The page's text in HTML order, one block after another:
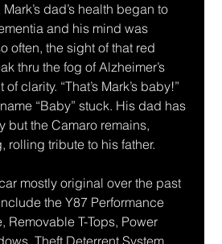
dad’s health began to
and his mind was
often, the sight of that red
thru the fog of Alzheimer’s
clarity. “That’s Mark’s baby!”
“Baby” stuck. His dad has
but the Camaro remains,
rolling tribute to his father.
mostly original over the past
the Y87 Performance
Removable T-Tops, Power